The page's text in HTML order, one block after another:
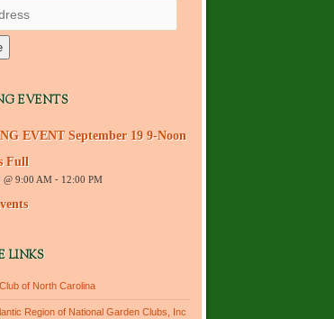
EVENTS
EVENT September 19 9-Noon
Full
@ 9:00 AM - 12:00 PM
LINKS
of North Carolina
Region of National Garden Clubs, Inc